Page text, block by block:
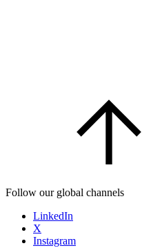
Follow our global channels
LinkedIn
X
Instagram